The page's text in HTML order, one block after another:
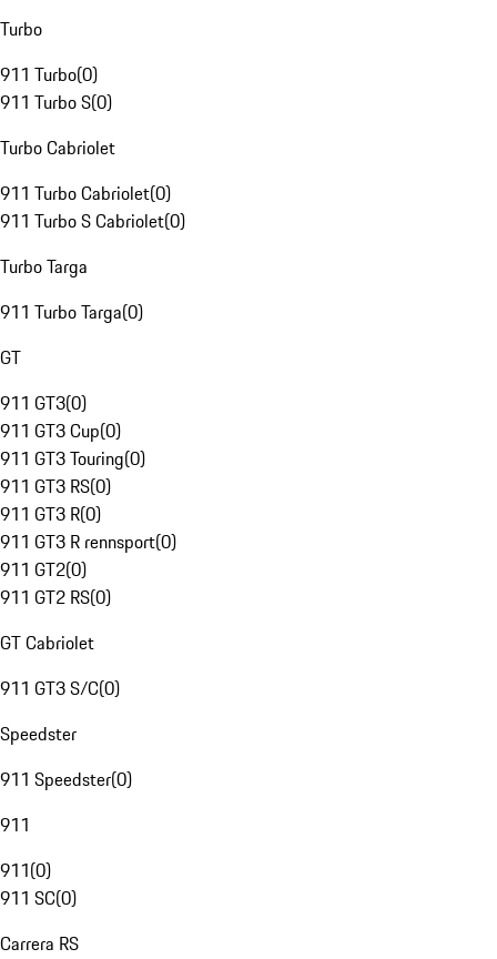
Turbo
911 Turbo(0)
911 Turbo S(0)
Turbo Cabriolet
911 Turbo Cabriolet(0)
911 Turbo S Cabriolet(0)
Turbo Targa
911 Turbo Targa(0)
GT
911 GT3(0)
911 GT3 Cup(0)
911 GT3 Touring(0)
911 GT3 RS(0)
911 GT3 R(0)
911 GT3 R rennsport(0)
911 GT2(0)
911 GT2 RS(0)
GT Cabriolet
911 GT3 S/C(0)
Speedster
911 Speedster(0)
911
911(0)
911 SC(0)
Carrera RS